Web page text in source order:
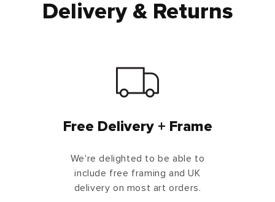
Delivery & Returns
Free Delivery + Frame
We're delighted to be able to
include free framing and UK
delivery on most art orders.